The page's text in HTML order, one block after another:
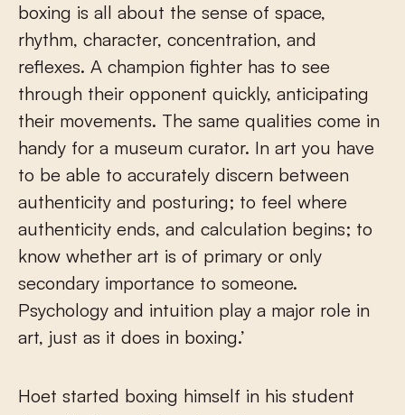
boxing is all about the sense of space,
rhythm, character, concentration, and
reflexes. A champion fighter has to see
through their opponent quickly, anticipating
their movements. The same qualities come in
handy for a museum curator. In art you have
to be able to accurately discern between
authenticity and posturing; to feel where
authenticity ends, and calculation begins; to
know whether art is of primary or only
secondary importance to someone.
Psychology and intuition play a major role in
art, just as it does in boxing.’
Hoet started boxing himself in his student